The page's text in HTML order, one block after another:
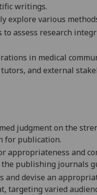
writings.
explore various
assess research
in medical
and external
judgment on the
for publication.
appropriateness and
publishing journals
and devise an
varied